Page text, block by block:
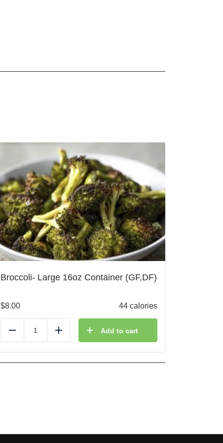
Broccoli- Large 16oz Container (GF,DF)
$8.00 44 calories
Reduce Add Add to cart